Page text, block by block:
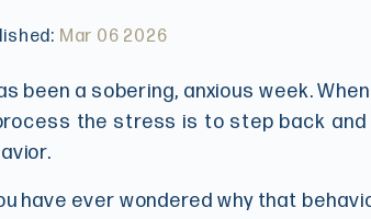
Mar 06 2026
been a sobering, anxious week.
the stress is to step back and
have ever wondered why that